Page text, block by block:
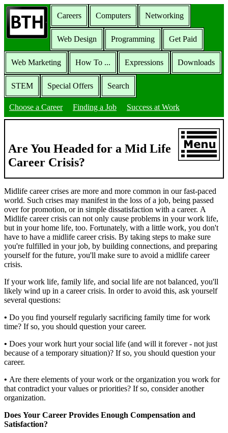
Careers Computers Networking
Web Design Programming Get Paid
Web Marketing How To ... Expressions Downloads
STEM Special Offers Search
Choose a Career Finding a Job Success at Work
Are You Headed for a Mid Life
Career Crisis?
Midlife career crises are more and more common in our fast-paced
world. Such crises may manifest in the loss of a job, being passed
over for promotion, or in simple dissatisfaction with a career. A
Midlife career crisis can not only cause problems in your work life,
but in your home life, too. Fortunately, with a little work, you don't
have to have a midlife career crisis. By taking steps to make sure
you're fulfilled in your job, by building connections, and preparing
yourself for the future, you'll make sure to avoid a midlife career
crisis.
If your work life, family life, and social life are not balanced, you'll
likely wind up in a career crisis. In order to avoid this, ask yourself
several questions:
• Do you find yourself regularly sacrificing family time for work
time? If so, you should question your career.
• Does your work hurt your social life (and will it forever - not just
because of a temporary situation)? If so, you should question your
career.
• Are there elements of your work or the organization you work for
that contradict your values or priorities? If so, consider another
organization.
Does Your Career Provides Enough Compensation and
Satisfaction?